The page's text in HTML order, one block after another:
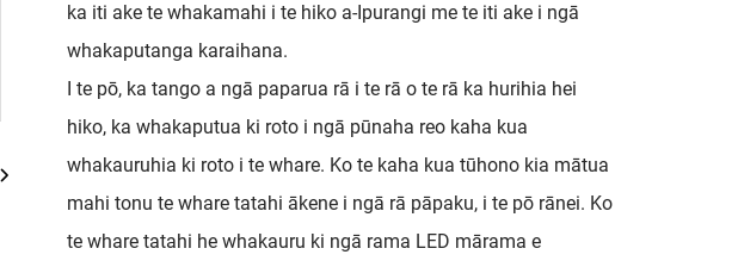
ka iti ake te whakamahi i te hiko a-Ipurangi me te iti ake i ngā
whakaputanga karaihana.
I te pō, ka tango a ngā paparua rā i te rā o te rā ka hurihia hei
hiko, ka whakaputua ki roto i ngā pūnaha reo kaha kua
whakauruhia ki roto i te whare. Ko te kaha kua tūhono kia mātua
mahi tonu te whare tatahi ākene i ngā rā pāpaku, i te pō rānei. Ko
te whare tatahi he whakauru ki ngā rama LED mārama e